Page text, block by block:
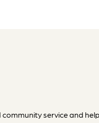
service and